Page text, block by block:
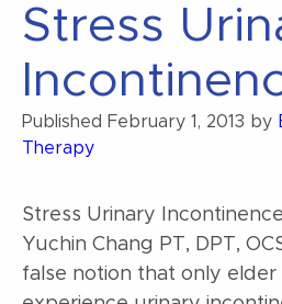
Stress
Published February 1, 2013 by
Therapy
Stress Urinary
Yuchin Chang PT, DPT,
false notion that only elder